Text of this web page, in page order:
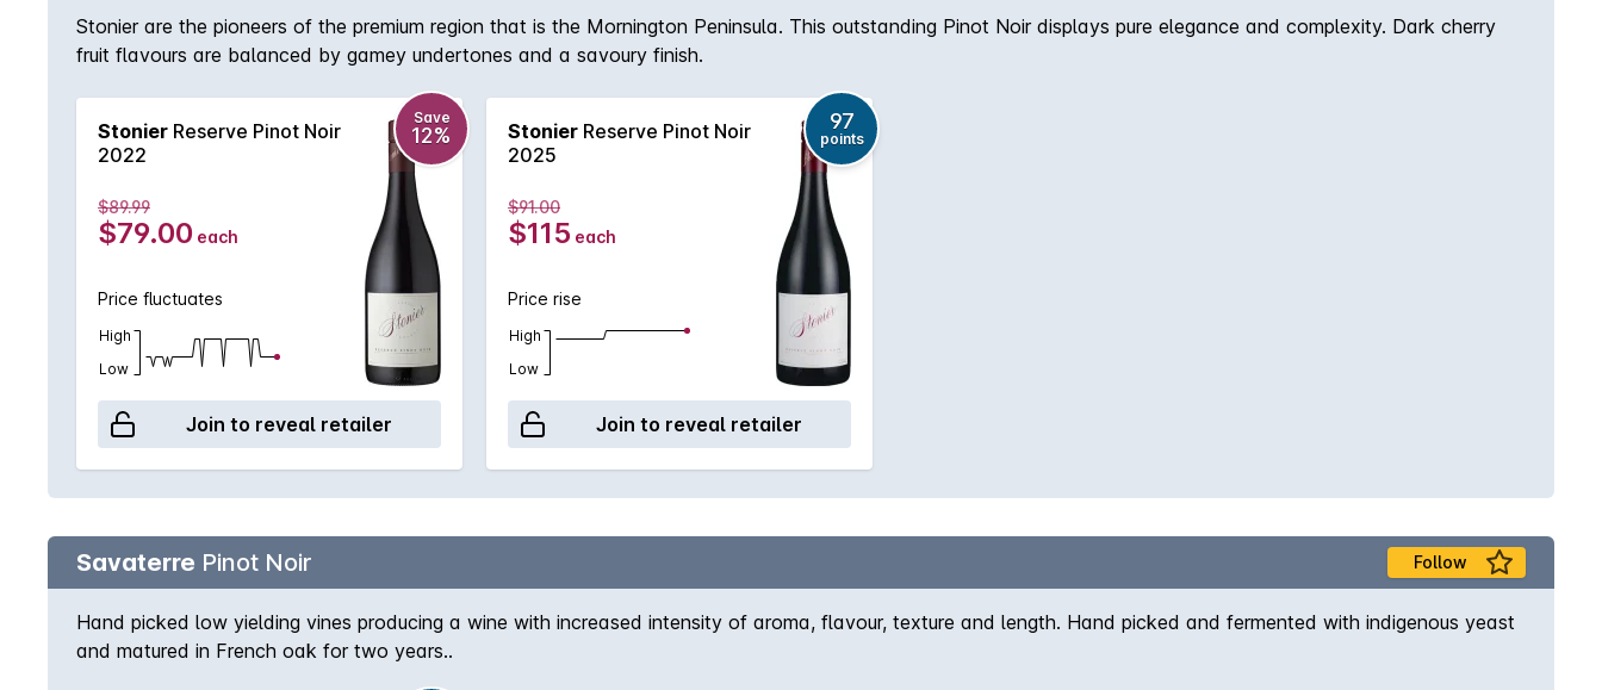
Stonier are the pioneers of the premium region that is the Mornington Peninsula. This outstanding Pinot Noir displays pure elegance and complexity. Dark cherry
fruit flavours are balanced by gamey undertones and a savoury finish.
Stonier Reserve Pinot Noir
2022
Save
12%
$89.99
$79.00 each
Price fluctuates
High
Low
Join to reveal retailer
Stonier Reserve Pinot Noir
2025
97
points
$91.00
$115 each
Price rise
High
Low
Join to reveal retailer
Savaterre Pinot Noir Follow
Hand picked low yielding vines producing a wine with increased intensity of aroma, flavour, texture and length. Hand picked and fermented with indigenous yeast
and matured in French oak for two years..